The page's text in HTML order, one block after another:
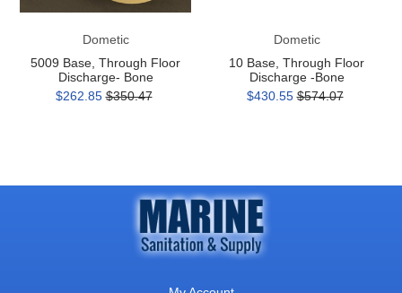
Dometic
5009 Base, Through Floor
Discharge- Bone
$262.85 $350.47
Dometic
10 Base, Through Floor
Discharge -Bone
$430.55 $574.07